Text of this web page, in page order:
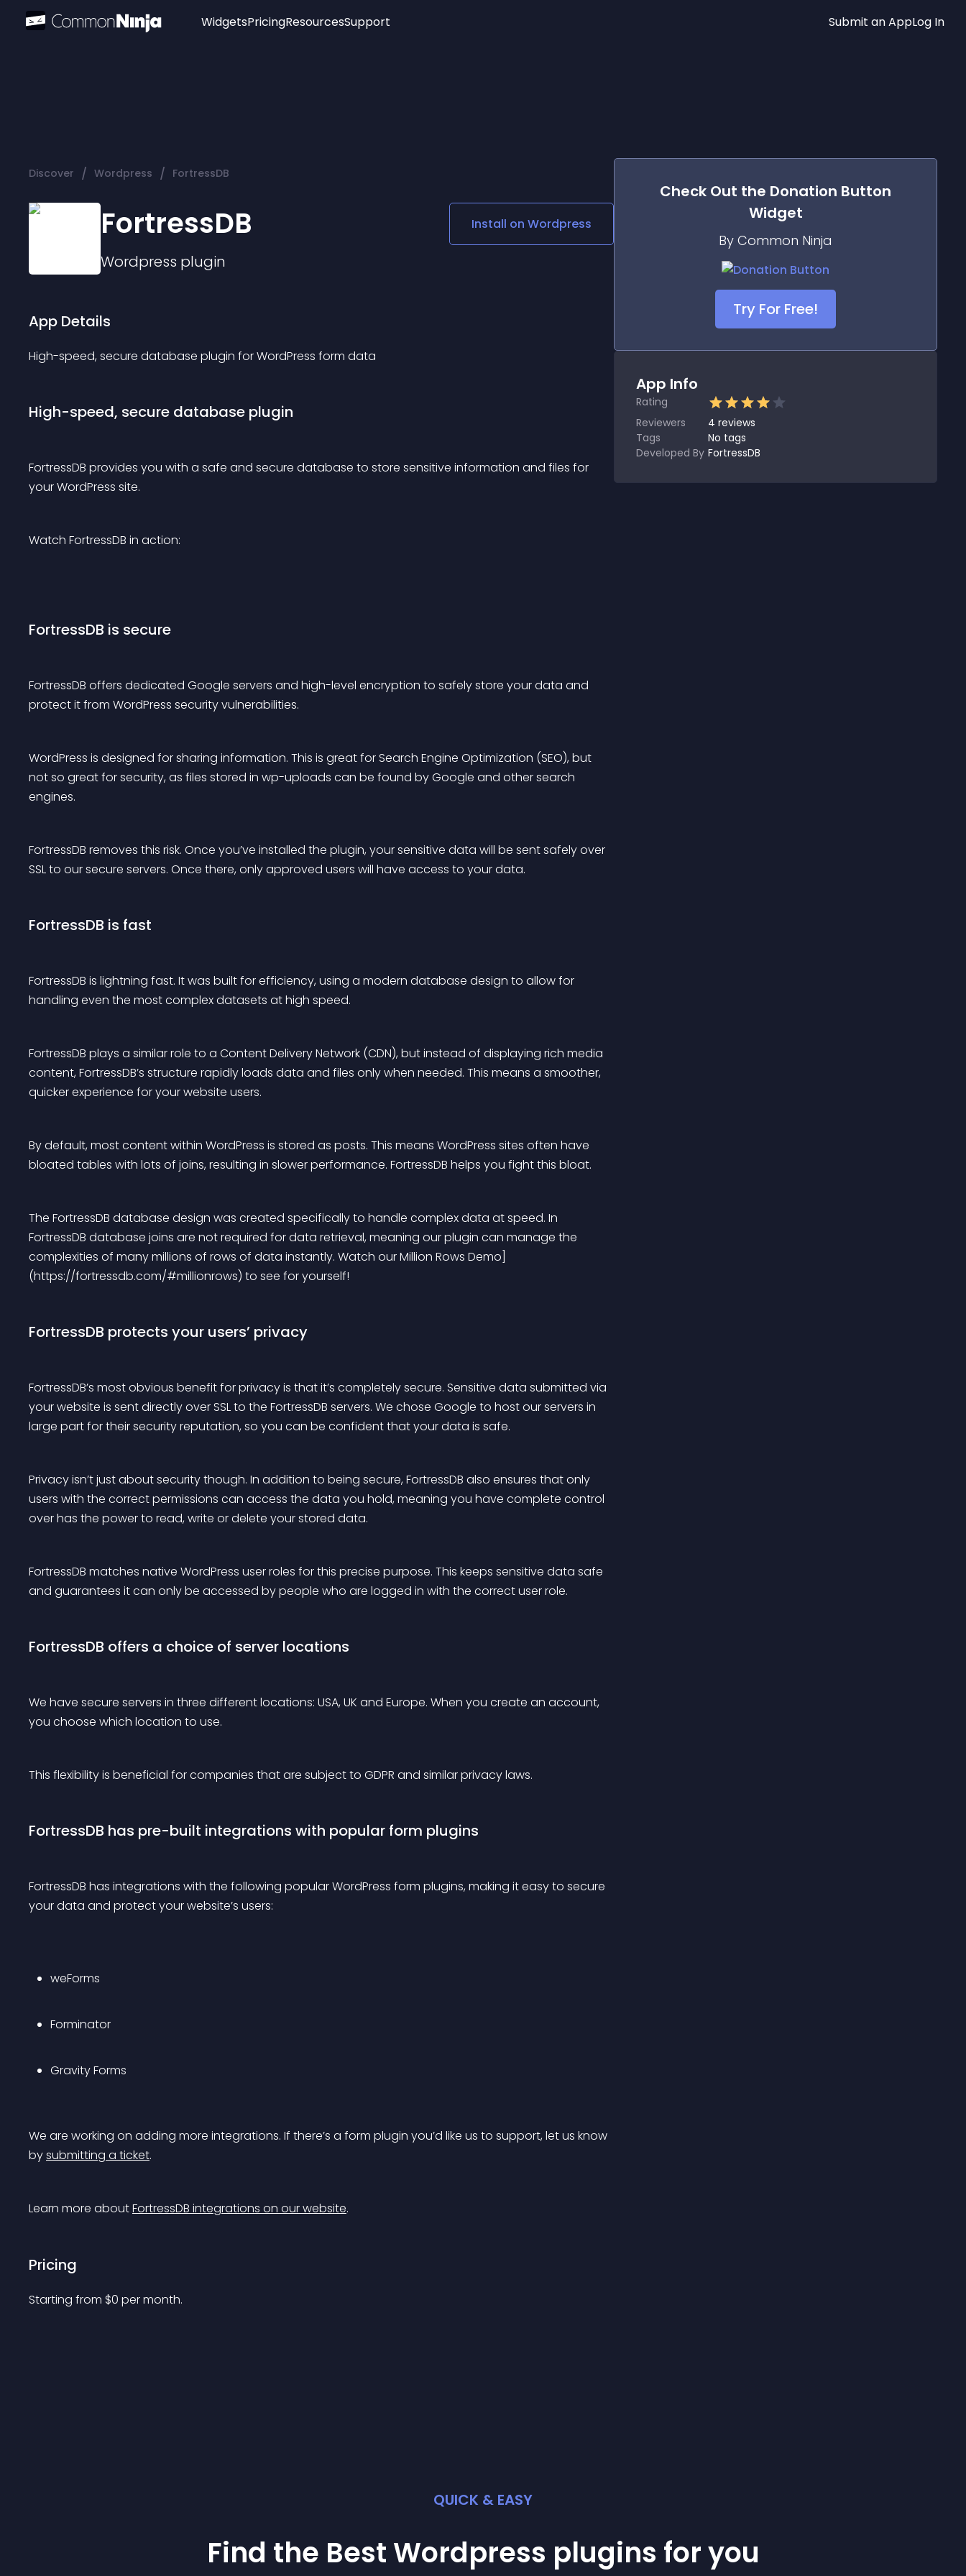
Widgets
Audio Player
Social Media Links
Lottie Player
PricingResourcesSupport Submit an AppLog In
Discover / Wordpress / FortressDB
FortressDB
Wordpress plugin
Install on Wordpress
App Details
High-speed, secure database plugin for WordPress form data
High-speed, secure database plugin
FortressDB provides you with a safe and secure database to store sensitive information and files for
your WordPress site.
Watch FortressDB in action:
FortressDB is secure
FortressDB offers dedicated Google servers and high-level encryption to safely store your data and
protect it from WordPress security vulnerabilities.
WordPress is designed for sharing information. This is great for Search Engine Optimization (SEO), but
not so great for security, as files stored in wp-uploads can be found by Google and other search
engines.
FortressDB removes this risk. Once you’ve installed the plugin, your sensitive data will be sent safely over
SSL to our secure servers. Once there, only approved users will have access to your data.
FortressDB is fast
FortressDB is lightning fast. It was built for efficiency, using a modern database design to allow for
handling even the most complex datasets at high speed.
FortressDB plays a similar role to a Content Delivery Network (CDN), but instead of displaying rich media
content, FortressDB’s structure rapidly loads data and files only when needed. This means a smoother,
quicker experience for your website users.
By default, most content within WordPress is stored as posts. This means WordPress sites often have
bloated tables with lots of joins, resulting in slower performance. FortressDB helps you fight this bloat.
The FortressDB database design was created specifically to handle complex data at speed. In
FortressDB database joins are not required for data retrieval, meaning our plugin can manage the
complexities of many millions of rows of data instantly. Watch our Million Rows Demo]
(https://fortressdb.com/#millionrows) to see for yourself!
FortressDB protects your users’ privacy
FortressDB’s most obvious benefit for privacy is that it’s completely secure. Sensitive data submitted via
your website is sent directly over SSL to the FortressDB servers. We chose Google to host our servers in
large part for their security reputation, so you can be confident that your data is safe.
Privacy isn’t just about security though. In addition to being secure, FortressDB also ensures that only
users with the correct permissions can access the data you hold, meaning you have complete control
over has the power to read, write or delete your stored data.
FortressDB matches native WordPress user roles for this precise purpose. This keeps sensitive data safe
and guarantees it can only be accessed by people who are logged in with the correct user role.
FortressDB offers a choice of server locations
We have secure servers in three different locations: USA, UK and Europe. When you create an account,
you choose which location to use.
This flexibility is beneficial for companies that are subject to GDPR and similar privacy laws.
FortressDB has pre-built integrations with popular form plugins
FortressDB has integrations with the following popular WordPress form plugins, making it easy to secure
your data and protect your website’s users:
weForms
Forminator
Gravity Forms
We are working on adding more integrations. If there’s a form plugin you’d like us to support, let us know
by submitting a ticket.
Learn more about FortressDB integrations on our website.
Pricing
Starting from $0 per month.
Check Out the Donation Button
Widget
By Common Ninja
Try For Free!
App Info
Rating
Reviewers
4 reviews
Tags
No tags
Developed By FortressDB
QUICK & EASY
Find the Best Wordpress plugins for you